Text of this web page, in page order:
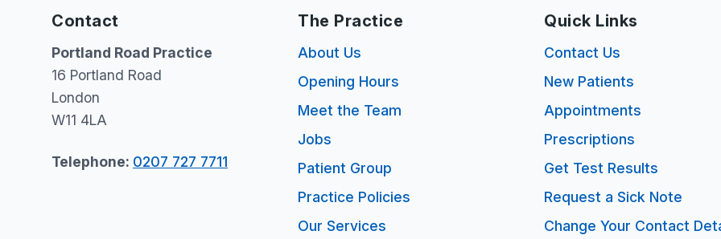
Contact
Portland Road Practice
16 Portland Road
London
W11 4LA
Telephone: 0207 727 7711
The Practice
About Us
Opening Hours
Meet the Team
Jobs
Patient Group
Practice Policies
Our Services
Quick Links
Contact Us
New Patients
Appointments
Prescriptions
Get Test Results
Request a Sick Note
Change Your Contact